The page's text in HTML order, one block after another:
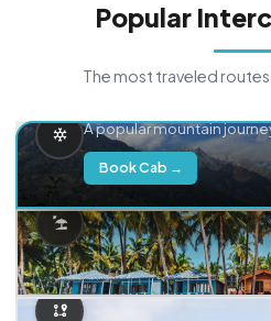
Popular
The most traveled
A popular mountain
Book Cab →